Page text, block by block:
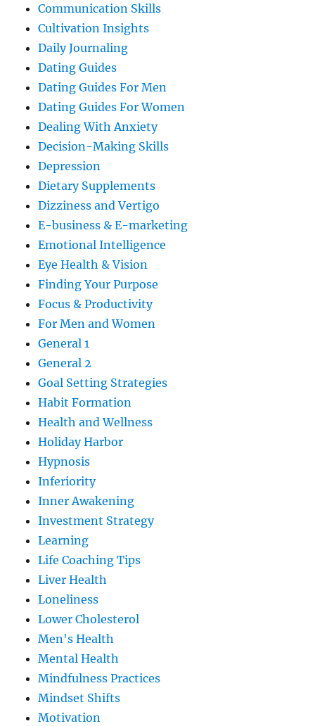
Communication Skills
Cultivation Insights
Daily Journaling
Dating Guides
Dating Guides For Men
Dating Guides For Women
Dealing With Anxiety
Decision-Making Skills
Depression
Dietary Supplements
Dizziness and Vertigo
E-business & E-marketing
Emotional Intelligence
Eye Health & Vision
Finding Your Purpose
Focus & Productivity
For Men and Women
General 1
General 2
Goal Setting Strategies
Habit Formation
Health and Wellness
Holiday Harbor
Hypnosis
Inferiority
Inner Awakening
Investment Strategy
Learning
Life Coaching Tips
Liver Health
Loneliness
Lower Cholesterol
Men's Health
Mental Health
Mindfulness Practices
Mindset Shifts
Motivation